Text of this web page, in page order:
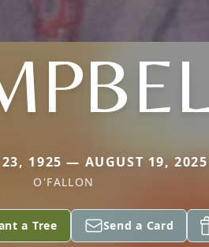
23, 1925 — AUGUST 19, 2025
O'FALLON
a Tree Send a Card